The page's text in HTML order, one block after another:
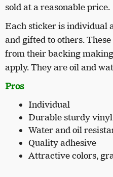
sold at a reasonable price.
Each sticker is individual
and gifted to others.
from their backing
apply. They are oil and
Pros
Individual
Durable sturdy vinyl
Water and oil
Quality adhesive
Attractive colors,